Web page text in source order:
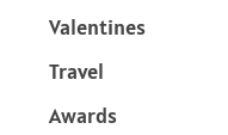
Valentines
Travel
Awards